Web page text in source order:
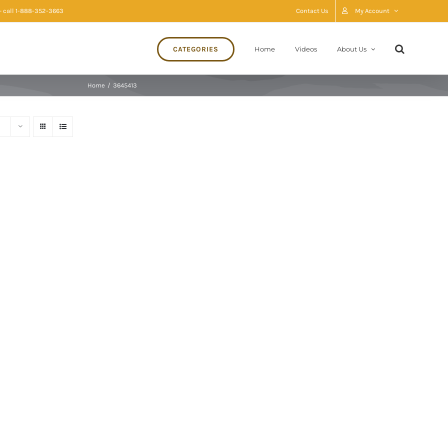
call 1-888-352-3663 Contact Us My Account
CATEGORIES Home Videos About Us
Home / 3645413